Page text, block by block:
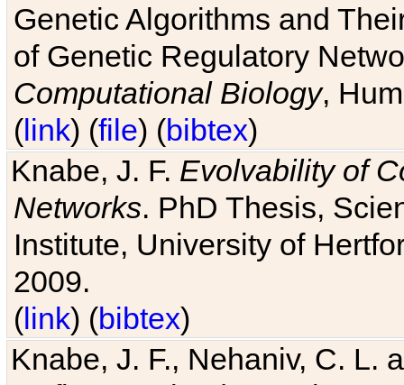
Genetic Algorithms and
of Genetic Regulatory
Computational Biology,
(link) (file) (bibtex)
Knabe, J. F. Evolvability of
Networks. PhD Thesis,
Institute, University of
2009.
(link) (bibtex)
Knabe, J. F., Nehaniv, C. L.